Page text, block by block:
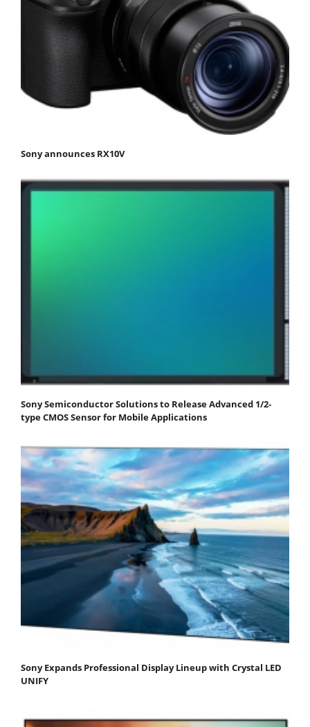
Sony announces RX10V
Sony Semiconductor Solutions to Release Advanced 1/2-
type CMOS Sensor for Mobile Applications
Sony Expands Professional Display Lineup with Crystal LED
UNIFY